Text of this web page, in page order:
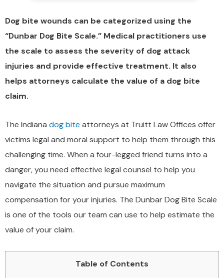
Dog bite wounds can be categorized using the
“Dunbar Dog Bite Scale.” Medical practitioners use
the scale to assess the severity of dog attack
injuries and provide effective treatment. It also
helps attorneys calculate the value of a dog bite
claim.
The Indiana dog bite attorneys at Truitt Law Offices offer
victims legal and moral support to help them through this
challenging time. When a four-legged friend turns into a
danger, you need effective legal counsel to help you
navigate the situation and pursue maximum
compensation for your injuries. The Dunbar Dog Bite Scale
is one of the tools our team can use to help estimate the
value of your claim.
Table of Contents